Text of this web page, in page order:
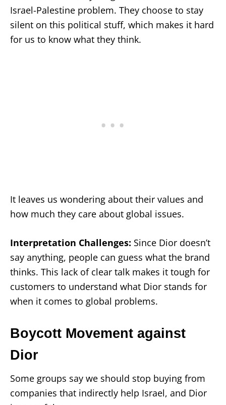
Israel-Palestine problem. They choose to stay
silent on this political stuff, which makes it hard
for us to know what they think.
It leaves us wondering about their values and
how much they care about global issues.
Interpretation Challenges: Since Dior doesn’t
say anything, people can guess what the brand
thinks. This lack of clear talk makes it tough for
customers to understand what Dior stands for
when it comes to global problems.
Boycott Movement against
Dior
Some groups say we should stop buying from
companies that indirectly help Israel, and Dior